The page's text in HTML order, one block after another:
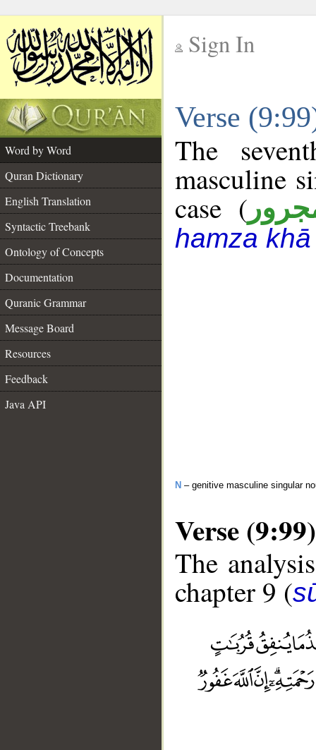
Sign In
Verse
Word by Word
Quran Dictionary
English Translation
Syntactic Treebank
Ontology of Concepts
Documentation
Quranic Grammar
Message Board
Resources
Feedback
Java API
The
masculine
case (
hamza
N – genitive masculine singular
Verse (9:99)
The
chapter 9 (